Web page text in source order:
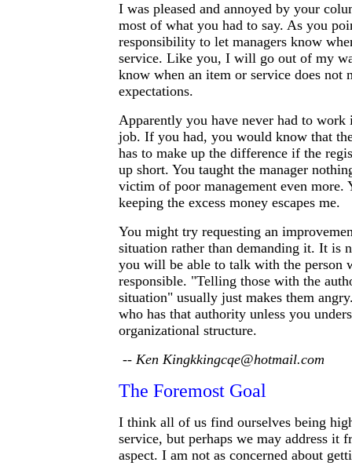
I was pleased and annoyed by your
most of what you had to say. As you
responsibility to let managers know
service. Like you, I will go out of my
know when an item or service does not
expectations.
Apparently you have never had to work
job. If you had, you would know that
has to make up the difference if the
up short. You taught the manager
victim of poor management even more.
keeping the excess money escapes me.
You might try requesting an
situation rather than demanding it. It is
you will be able to talk with the person
responsible. "Telling those with the
situation" usually just makes them
who has that authority unless you
organizational structure.
-- Ken Kingkkingcqe@hotmail.com
The Foremost Goal
I think all of us find ourselves being
service, but perhaps we may address it
aspect. I am not as concerned about